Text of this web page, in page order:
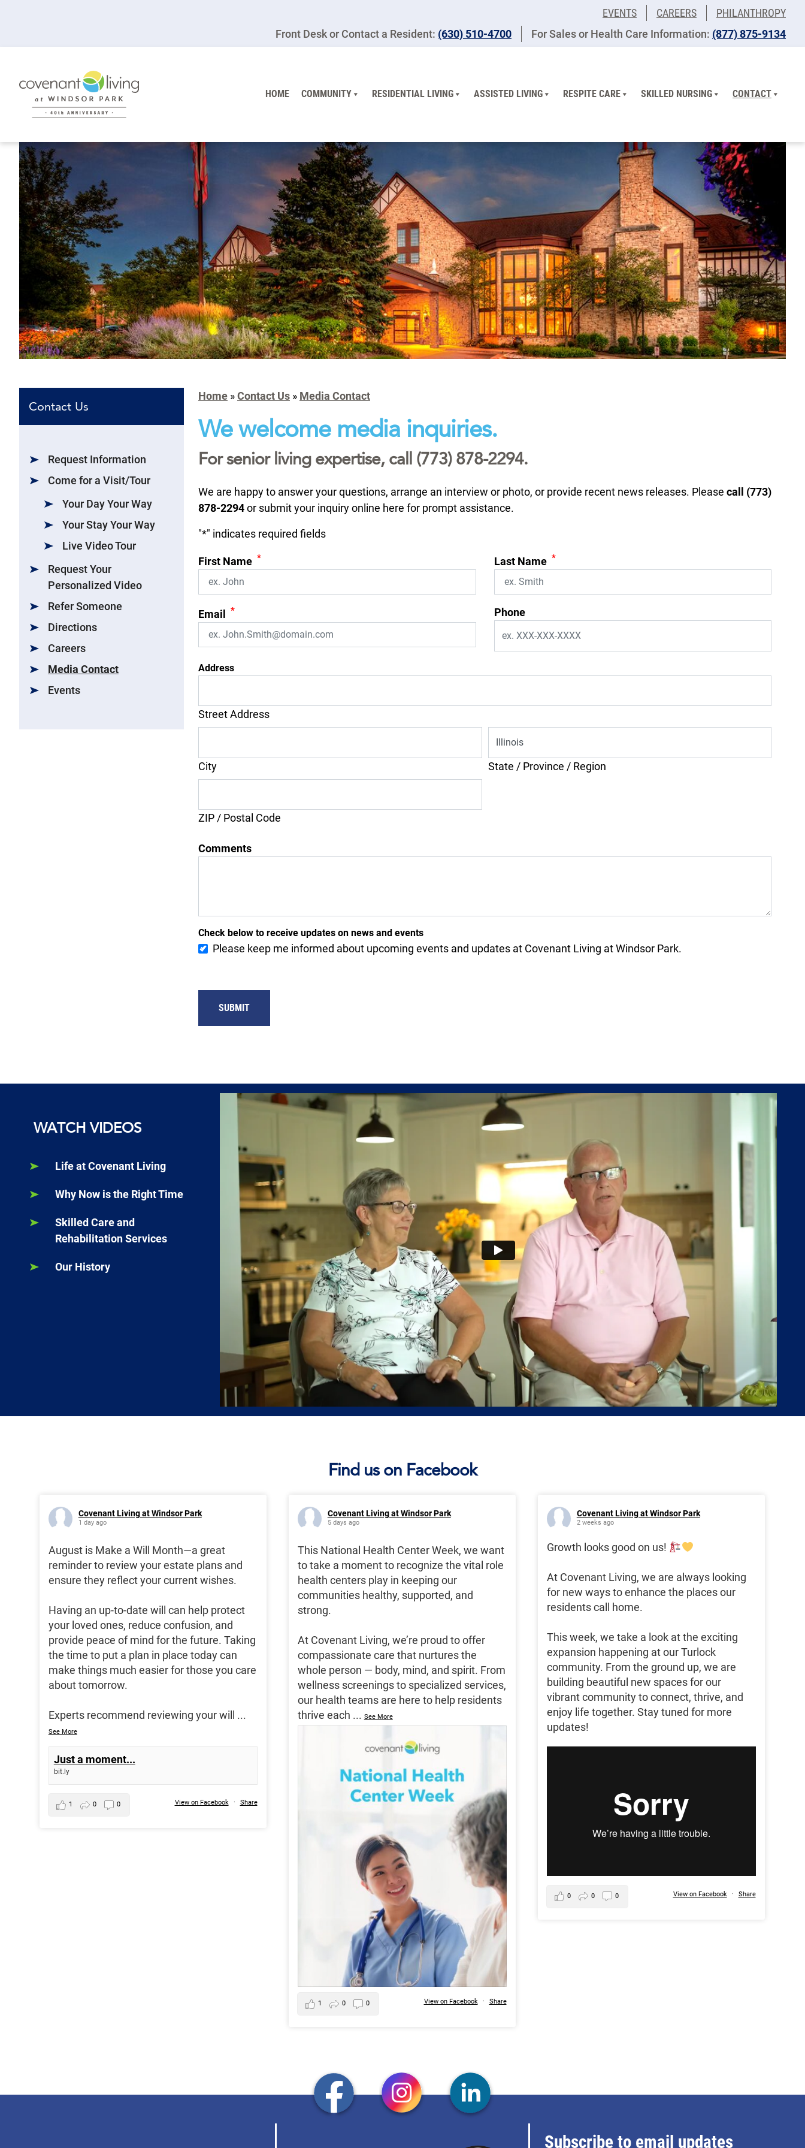
EVENTS CAREERS
PHILANTHROPY
Front Desk or Contact a Resident: (630) 510-4700 For Sales or Health Care Information: (877) 875-9134
HOME COMMUNITY RESIDENTIAL LIVING ASSISTED LIVING RESPITE CARE SKILLED NURSING CONTACT
Contact Us
Request Information
Come for a Visit/Tour
Your Day Your Way
Your Stay Your Way
Live Video Tour
Request Your
Personalized Video
Refer Someone
Directions
Careers
Media Contact
Events
Home »Contact Us » Media Contact
We welcome media inquiries.
For senior living expertise, call (773) 878-2294.
We are happy to answer your questions, arrange an interview or photo, or provide recent news releases. Please call (773)
878-2294or submit your inquiry online here for prompt assistance.
"*" indicates required fields
First Name * Last Name *
Email * Phone
Address
Street Address
City State / Province / Region
ZIP / Postal Code
Comments
Check below to receive updates on news and events
Please keep me informed about upcoming events and updates at Covenant Living at Windsor Park.
SUBMIT
WATCH VIDEOS
Life at Covenant Living
Why Now is the Right Time
Skilled Care and
Rehabilitation Services
Our History
Find us on Facebook
Covenant Living at Windsor Park
1 day ago
August is Make a Will Month—a great
reminder to review your estate plans and
ensure they reflect your current wishes.
Having an up-to-date will can help protect
your loved ones, reduce confusion, and
provide peace of mind for the future. Taking
the time to put a plan in place today can
make things much easier for those you care
about tomorrow.
Experts recommend reviewing your will ...
See More
Just a moment...
bit.ly
View on Facebook · Share
1 0 0
Covenant Living at Windsor Park
5 days ago
This National Health Center Week, we want
to take a moment to recognize the vital role
health centers play in keeping our
communities healthy, supported, and
strong.
At Covenant Living, we’re proud to offer
compassionate care that nurtures the
whole person — body, mind, and spirit. From
wellness screenings to specialized services,
our health teams are here to help residents
thrive each ... See More
View on Facebook · Share
1 0 0
Covenant Living at Windsor Park
2 weeks ago
Growth looks good on us!
At Covenant Living, we are always looking
for new ways to enhance the places our
residents call home.
This week, we take a look at the exciting
expansion happening at our Turlock
community. From the ground up, we are
building beautiful new spaces for our
vibrant community to connect, thrive, and
enjoy life together. Stay tuned for more
updates!
View on Facebook · Share
0 0 0
Subscribe to email updates